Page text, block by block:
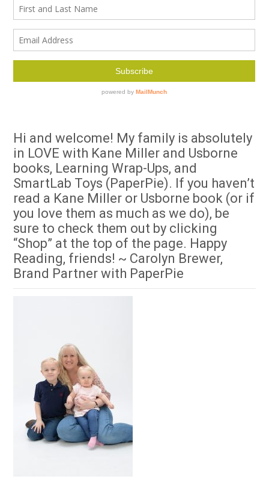
Hi and welcome! My family is absolutely
in LOVE with Kane Miller and Usborne
books, Learning Wrap-Ups, and
SmartLab Toys (PaperPie). If you haven’t
read a Kane Miller or Usborne book (or if
you love them as much as we do), be
sure to check them out by clicking
“Shop” at the top of the page. Happy
Reading, friends! ~ Carolyn Brewer,
Brand Partner with PaperPie